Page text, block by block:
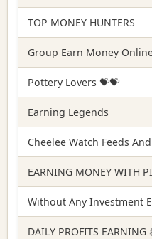
TOP MONEY HUNTERS
Group Earn Money
Pottery Lovers 💝💝
Earning Legends
Cheelee Watch Feeds
EARNING MONEY WITH
Without Any Investment
DAILY PROFITS EARNING